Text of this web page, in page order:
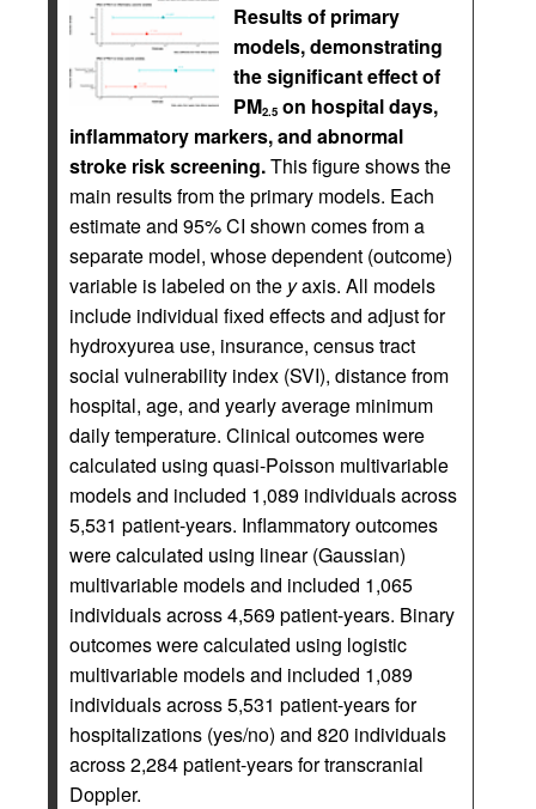
Results of primary
models, demonstrating
the significant effect of
PM2.5 on hospital days,
inflammatory markers, and abnormal
stroke risk screening.This figure shows the
main results from the primary models. Each
estimate and 95% CI shown comes from a
separate model, whose dependent (outcome)
variable is labeled on the yaxis. All models
include individual fixed effects and adjust for
hydroxyurea use, insurance, census tract
social vulnerability index (SVI), distance from
hospital, age, and yearly average minimum
daily temperature. Clinical outcomes were
calculated using quasi-Poisson multivariable
models and included 1,089 individuals across
5,531 patient-years. Inflammatory outcomes
were calculated using linear (Gaussian)
multivariable models and included 1,065
individuals across 4,569 patient-years. Binary
outcomes were calculated using logistic
multivariable models and included 1,089
individuals across 5,531 patient-years for
hospitalizations (yes/no) and 820 individuals
across 2,284 patient-years for transcranial
Doppler.